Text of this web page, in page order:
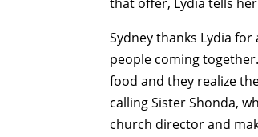
Sydney thanks Lydia
people coming
food and they realize
calling Sister Shonda,
church director and